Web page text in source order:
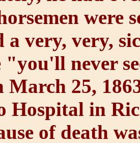
were
a very, very,
"you'll never
25,
Hospital in
of death